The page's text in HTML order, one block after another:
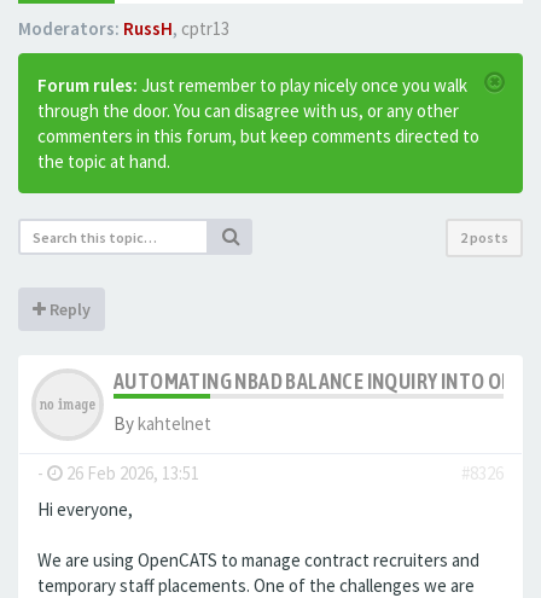
Moderators: RussH, cptr13
Forum rules: Just remember to play nicely once you walk
through the door. You can disagree with us, or any other
commenters in this forum, but keep comments directed to
the topic at hand.
2 posts
Reply
AUTOMATING NBAD BALANCE INQUIRY INTO
Bykahtelnet
- 26 Feb 2026, 13:51
#8326
Hi everyone,
We are using OpenCATS to manage contract recruiters and
temporary staff placements. One of the challenges we are